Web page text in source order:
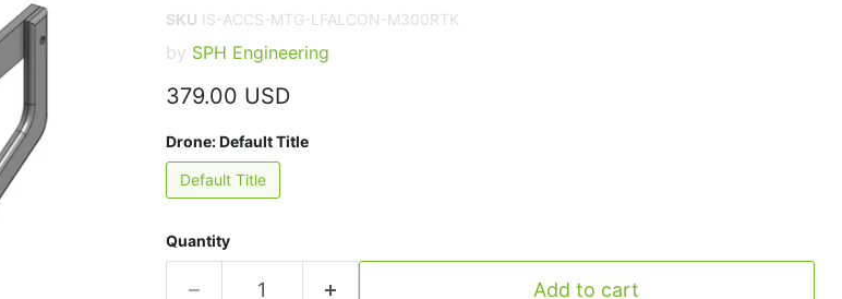
SKU IS-ACCS-MTG-LFALCON-M300RTK
by SPH Engineering
Current price
379.00 USD
Drone:Default Title
Default Title
Quantity
Add to cart